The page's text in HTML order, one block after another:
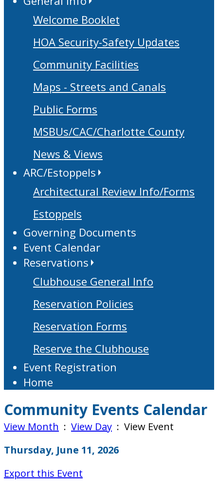
Welcome Booklet
HOA Security-Safety Updates
Community Facilities
Maps - Streets and Canals
Public Forms
MSBUs/CAC/Charlotte County
News & Views
ARC/Estoppels
Architectural Review Info/Forms
Estoppels
Governing Documents
Event Calendar
Reservations
Clubhouse General Info
Reservation Policies
Reservation Forms
Reserve the Clubhouse
Event Registration
Home
Community Events Calendar
View Month : View Day : View Event
Thursday, June 11, 2026
Export this Event